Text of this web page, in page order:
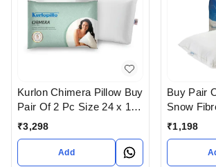
Kurlon Chimera Pillow Buy
Pair Of 2 Pc Size 24 x 16
- 5 years warranty In
₹3,298
Add
Buy Pair
Snow
In
₹1,198